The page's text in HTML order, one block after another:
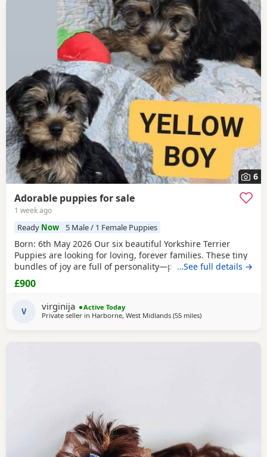
6
Adorable puppies for sale
1 week ago
Ready Now 5 Male / 1 Female Puppies
Born: 6th May 2026 Our six beautiful Yorkshire Terrier
Puppies are looking for loving, forever families. These tiny
bundles of joy are full of personality—playful, affectionate,
curious, and absolutely adorable. Raised in our loving
family home, our Puppies are well socialised and used to
everyday household noises. They are growing up with
children, a cat, and another dog,
…See full details →
£900
V virginija
Active Today
Private seller in Harborne, West Midlands (55 milesaway from Buxton
)